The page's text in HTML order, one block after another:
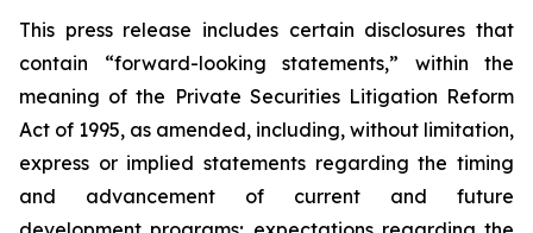
This press release includes certain disclosures that
contain “forward-looking statements,” within the
meaning of the Private Securities Litigation Reform
Act of 1995, as amended, including, without limitation,
express or implied statements regarding the timing
and advancement of current and future